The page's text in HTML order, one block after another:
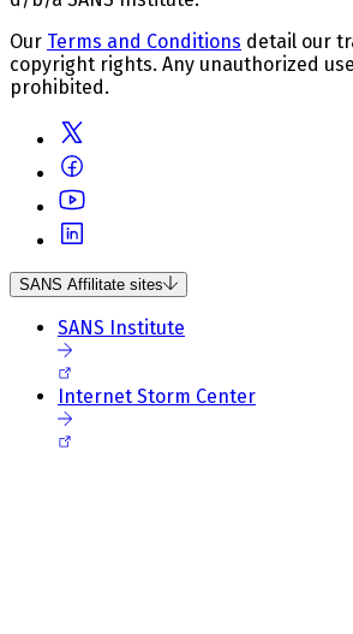
Our Terms and Conditions detail our
copyright rights. Any unauthorized
prohibited.
SANS Affilitate sites
SANS Institute
Internet Storm Center